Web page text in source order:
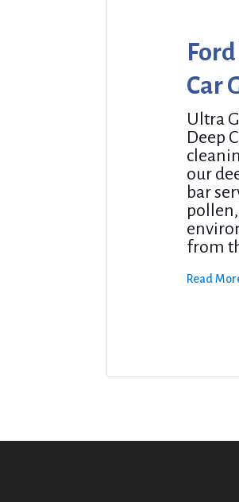
Car
Ultra
Deep
our
bar
from
Read